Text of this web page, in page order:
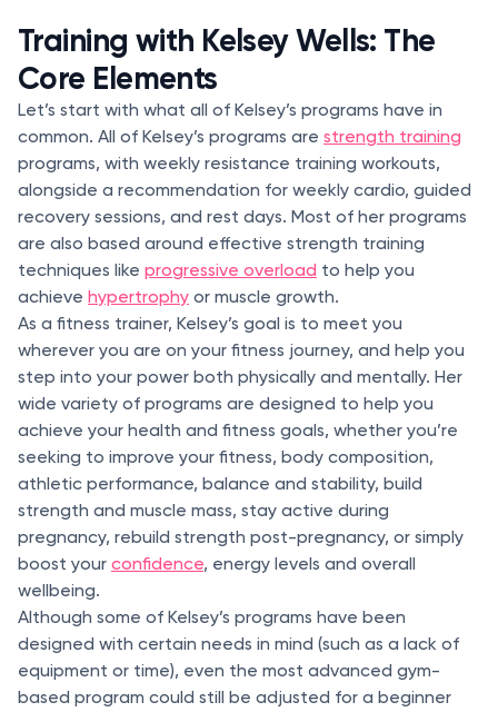
Training with Kelsey Wells: The
Core Elements
Let’s start with what all of Kelsey’s programs have in
common. All of Kelsey’s programs are strength training
programs, with weekly resistance training workouts,
alongside a recommendation for weekly cardio, guided
recovery sessions, and rest days. Most of her programs
are also based around effective strength training
techniques like progressive overload to help you
achieve hypertrophy or muscle growth.
As a fitness trainer, Kelsey’s goal is to meet you
wherever you are on your fitness journey, and help you
step into your power both physically and mentally. Her
wide variety of programs are designed to help you
achieve your health and fitness goals, whether you’re
seeking to improve your fitness, body composition,
athletic performance, balance and stability, build
strength and muscle mass, stay active during
pregnancy, rebuild strength post-pregnancy, or simply
boost your confidence, energy levels and overall
wellbeing.
Although some of Kelsey’s programs have been
designed with certain needs in mind (such as a lack of
equipment or time), even the most advanced gym-
based program could still be adjusted for a beginner